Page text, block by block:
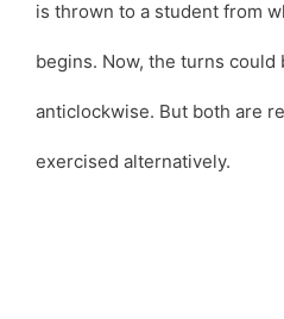
is thrown to a student from
begins. Now, the turns could
anticlockwise. But both are
exercised alternatively.